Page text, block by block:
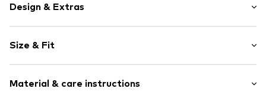
Design & Extras
Spaghetti straps
Cowl neckline
Cut-outs
Size & Fit
Length: Long/Maxi
Material & care instructions